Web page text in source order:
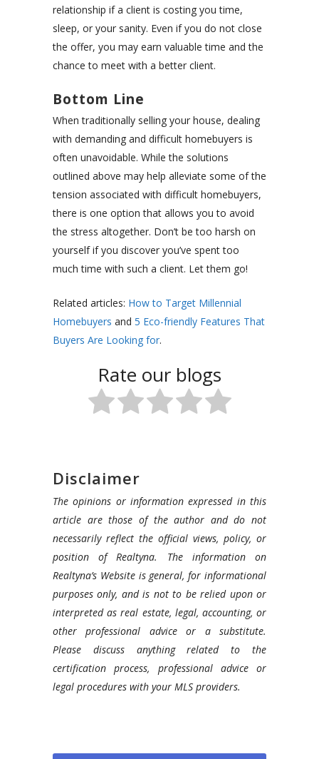
relationship if a client is costing you time,
sleep, or your sanity. Even if you do not close
the offer, you may earn valuable time and the
chance to meet with a better client.
Bottom Line
When traditionally selling your house, dealing
with demanding and difficult homebuyers is
often unavoidable. While the solutions
outlined above may help alleviate some of the
tension associated with difficult homebuyers,
there is one option that allows you to avoid
the stress altogether. Don’t be too harsh on
yourself if you discover you’ve spent too
much time with such a client. Let them go!
Related articles: How to Target Millennial
Homebuyers and 5 Eco-friendly Features That
Buyers Are Looking for.
Rate our blogs
Disclaimer
The opinions or information expressed in this
article are those of the author and do not
necessarily reflect the official views, policy, or
position of Realtyna. The information on
Realtyna’s Website is general, for informational
purposes only, and is not to be relied upon or
interpreted as real estate, legal, accounting, or
other professional advice or a substitute.
Please discuss anything related to the
certification process, professional advice or
legal procedures with your MLS providers.